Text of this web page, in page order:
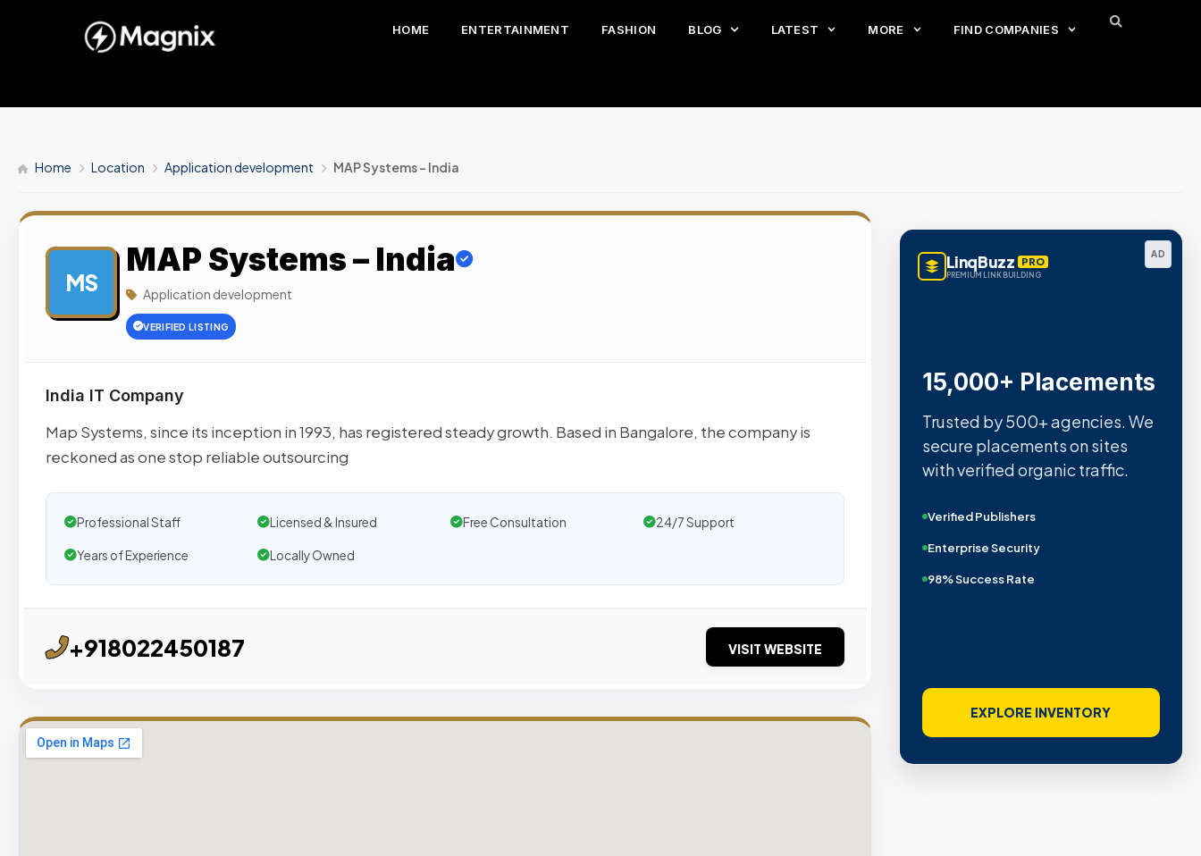
HOME ENTERTAINMENT FASHION BLOG LATEST MORE FIND COMPANIES
Home Location Application development MAP Systems – India
MS
MAP Systems – India
Application development
VERIFIED LISTING
India IT Company
Map Systems, since its inception in 1993, has registered steady growth. Based in Bangalore, the company is
reckoned as one stop reliable outsourcing
Professional Staff Licensed & Insured Free Consultation 24/7 Support
Years of Experience Locally Owned
+918022450187 VISIT WEBSITE
AD
LinqBuzz PRO
PREMIUM LINK BUILDING
15,000+ Placements
Trusted by 500+ agencies. We
secure placements on sites
with verified organic traffic.
Verified Publishers
Enterprise Security
98% Success Rate
EXPLORE INVENTORY